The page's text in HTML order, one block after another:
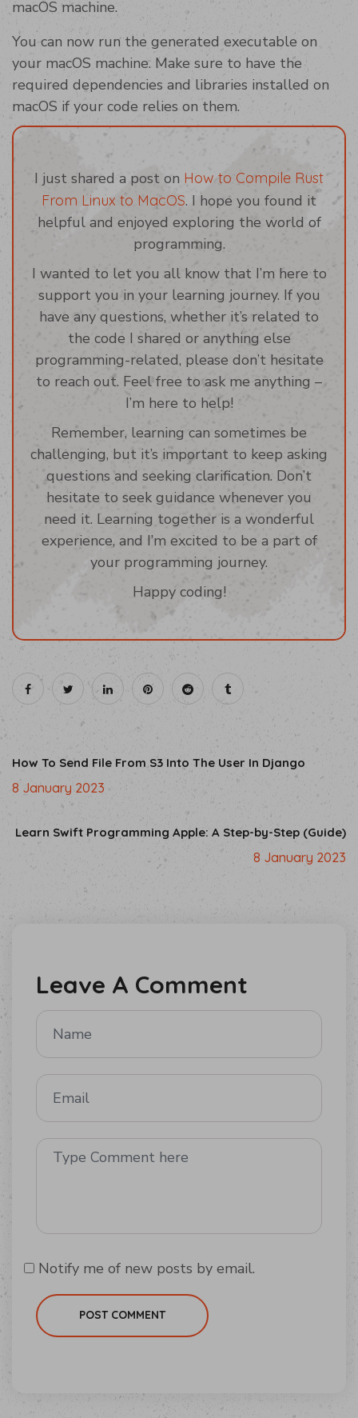
macOS machine.
You can now run the generated executable on
your macOS machine. Make sure to have the
required dependencies and libraries installed on
macOS if your code relies on them.
I just shared a post on How to Compile Rust
From Linux to MacOS. I hope you found it
helpful and enjoyed exploring the world of
programming.
I wanted to let you all know that I’m here to
support you in your learning journey. If you
have any questions, whether it’s related to
the code I shared or anything else
programming-related, please don’t hesitate
to reach out. Feel free to ask me anything –
I’m here to help!
Remember, learning can sometimes be
challenging, but it’s important to keep asking
questions and seeking clarification. Don’t
hesitate to seek guidance whenever you
need it. Learning together is a wonderful
experience, and I’m excited to be a part of
your programming journey.
Happy coding!
How To Send File From S3 Into The User In Django
8 January 2023
Learn Swift Programming Apple: A Step-by-Step (Guide)
8 January 2023
Leave A Comment
Notify me of new posts by email.
POST COMMENT